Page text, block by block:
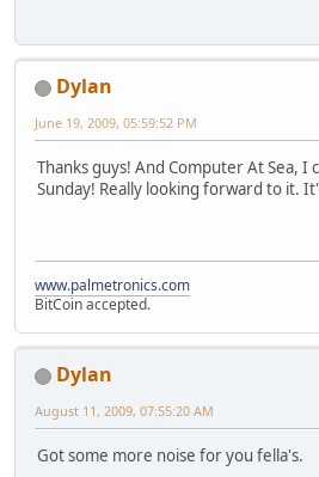
Dylan
June 19, 2009, 05:59:52 PM
Thanks guys! And Computer At Sea, I
Sunday! Really looking forward to it.
www.palmetronics.com
BitCoin accepted.
Dylan
August 11, 2009, 07:55:20 AM
Got some more noise for you fella's.